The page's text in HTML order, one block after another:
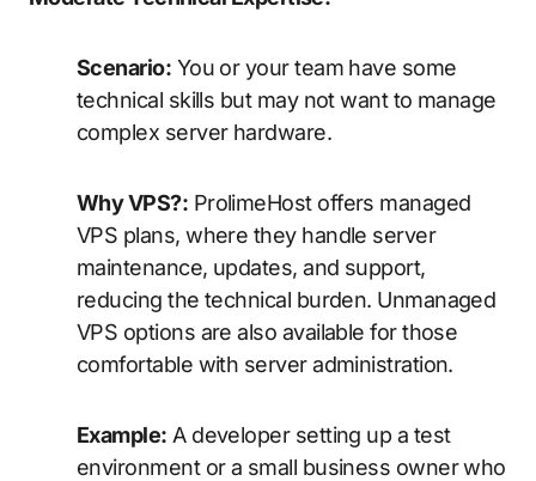
Scenario: You or your team have some
technical skills but may not want to manage
complex server hardware.
Why VPS?: ProlimeHost offers managed
VPS plans, where they handle server
maintenance, updates, and support,
reducing the technical burden. Unmanaged
VPS options are also available for those
comfortable with server administration.
Example: A developer setting up a test
environment or a small business owner who